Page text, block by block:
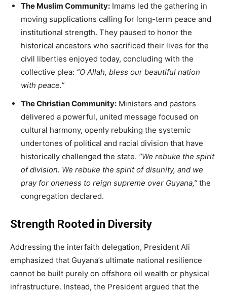
The Muslim Community: Imams led the gathering in
moving supplications calling for long-term peace and
institutional strength. They paused to honor the
historical ancestors who sacrificed their lives for the
civil liberties enjoyed today, concluding with the
collective plea: “O Allah, bless our beautiful nation
with peace.”
The Christian Community: Ministers and pastors
delivered a powerful, united message focused on
cultural harmony, openly rebuking the systemic
undertones of political and racial division that have
historically challenged the state. “We rebuke the spirit
of division. We rebuke the spirit of disunity, and we
pray for oneness to reign supreme over Guyana,” the
congregation declared.
Strength Rooted in Diversity
Addressing the interfaith delegation, President Ali
emphasized that Guyana’s ultimate national resilience
cannot be built purely on offshore oil wealth or physical
infrastructure. Instead, the President argued that the